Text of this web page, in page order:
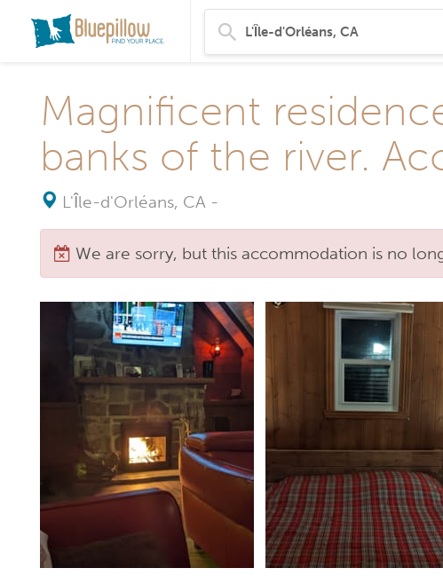
Magnificent
banks of the river.
L'Île-d'Orléans, CA -
We are sorry, but this accommodation is no